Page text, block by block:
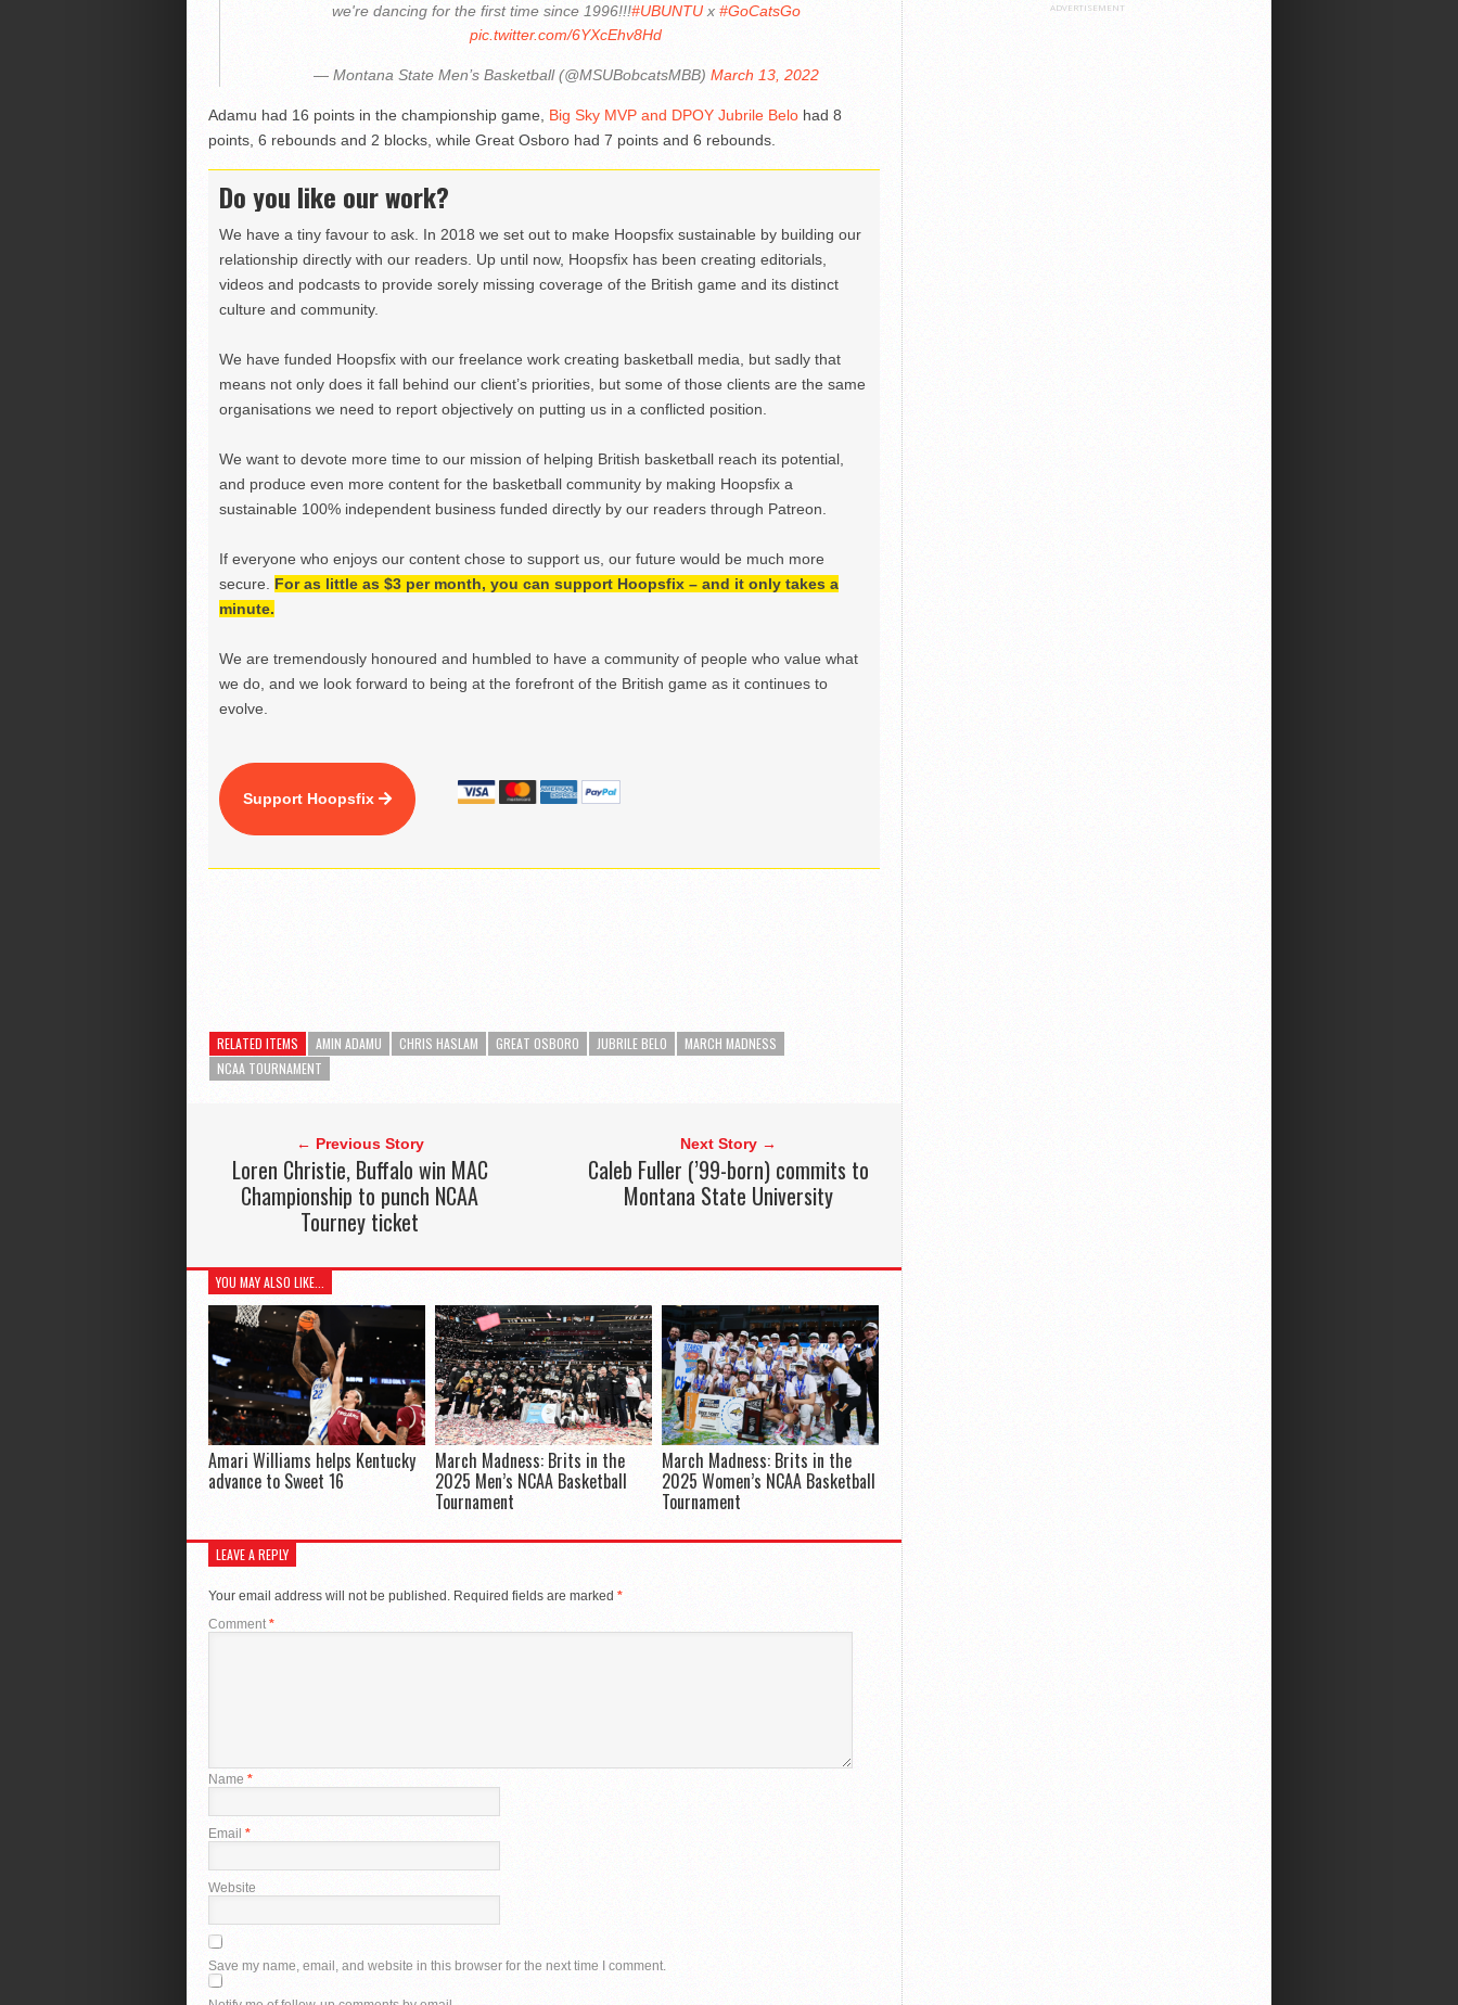
we're dancing for the first time since 1996!!!#UBUNTUx #GoCatsGo
pic.twitter.com/6YXcEhv8Hd
— Montana State Men’s Basketball (@MSUBobcatsMBB) March 13, 2022
Adamu had 16 points in the championship game, Big Sky MVP and DPOY Jubrile Belohad 8
points, 6 rebounds and 2 blocks, while Great Osboro had 7 points and 6 rebounds.
Do you like our work?
We have a tiny favour to ask. In 2018 we set out to make Hoopsfix sustainable by building our
relationship directly with our readers. Up until now, Hoopsfix has been creating editorials,
videos and podcasts to provide sorely missing coverage of the British game and its distinct
culture and community.
We have funded Hoopsfix with our freelance work creating basketball media, but sadly that
means not only does it fall behind our client’s priorities, but some of those clients are the same
organisations we need to report objectively on putting us in a conflicted position.
We want to devote more time to our mission of helping British basketball reach its potential,
and produce even more content for the basketball community by making Hoopsfix a
sustainable 100% independent business funded directly by our readers through Patreon.
If everyone who enjoys our content chose to support us, our future would be much more
secure. For as little as $3 per month, you can support Hoopsfix – and it only takes a
minute.
We are tremendously honoured and humbled to have a community of people who value what
we do, and we look forward to being at the forefront of the British game as it continues to
evolve.
Support Hoopsfix
RELATED ITEMS AMIN ADAMU CHRIS HASLAM GREAT OSBORO JUBRILE BELO
MARCH MADNESS
NCAA TOURNAMENT
← Previous Story
Loren Christie, Buffalo win MAC
Championship to punch NCAA
Tourney ticket
Next Story →
Caleb Fuller (’99-born) commits to
Montana State University
YOU MAY ALSO LIKE...
Amari Williams helps Kentucky
advance to Sweet 16
March Madness: Brits in the
2025 Men’s NCAA Basketball
Tournament
March Madness: Brits in the
2025 Women’s NCAA Basketball
Tournament
LEAVE A REPLY
Your email address will not be published. Required fields are marked *
Comment *
Name *
Email *
Website
Save my name, email, and website in this browser for the next time I comment.
ADVERTISEMENT